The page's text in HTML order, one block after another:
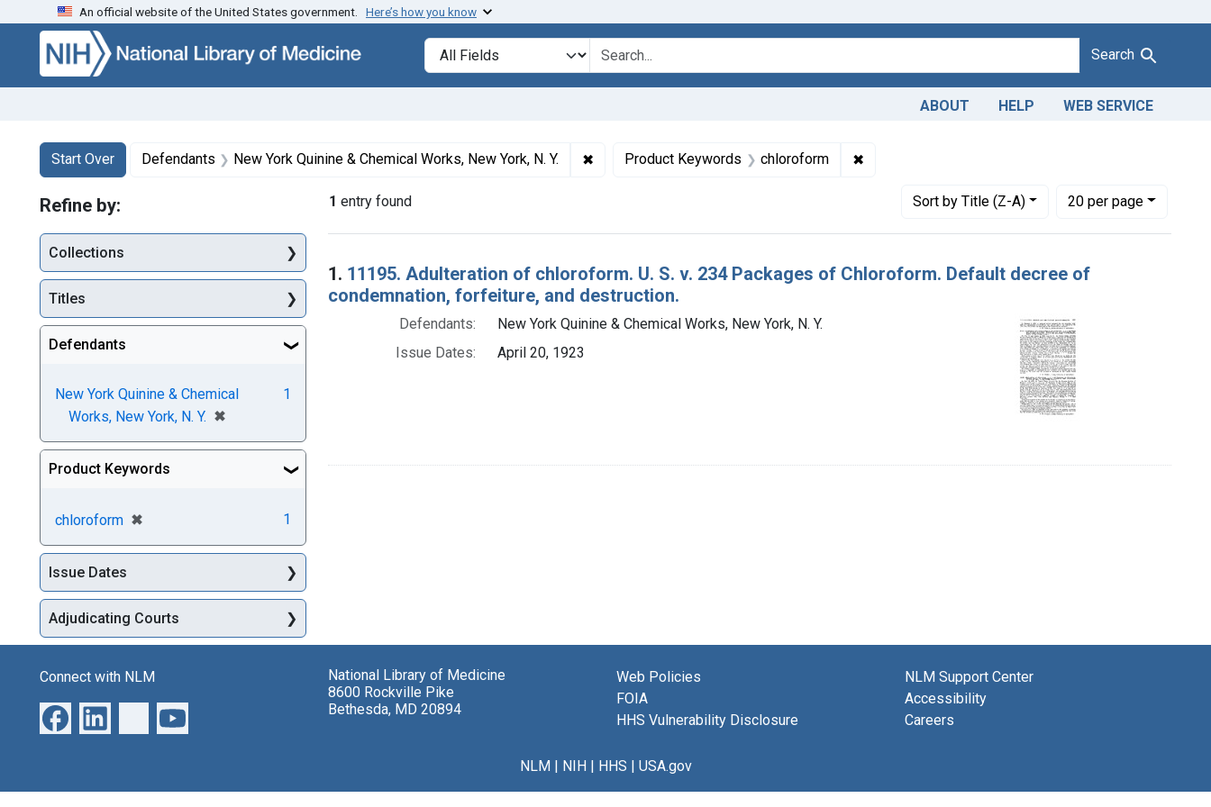
Skip to search Skip to main content Skip to first result
An official website of the United States government. Here’s how you know
Search in
search for Search
ABOUT HELP WEB SERVICE
Search
Search Constraints
Start Over
You searched for:Defendants New York Quinine & Chemical Works, New York, N. Y. ✖ Remove constraint Defendants: New York Quinine & Chemical Works, New York, N. Y.
Product Keywords chloroform ✖Remove constraint Product Keywords: chloroform
1 entry found Sortby Title (Z-A)
Number of results to display per page
20per page
per page
Search Results
1. 11195. Adulteration of chloroform. U. S. v. 234 Packages of Chloroform. Default decree of
condemnation, forfeiture, and destruction.
Defendants:
New York Quinine & Chemical Works, New York, N. Y.
Issue Dates:
April 20, 1923
Refine by:
Collections
Titles
Defendants
New York Quinine & Chemical
Works, New York, N. Y. ✖
[remove]
1
Product Keywords
chloroform ✖
[remove] 1
Issue Dates
Adjudicating Courts
Connect with NLM
National Library of Medicine
8600 Rockville Pike
Bethesda, MD 20894
Web Policies
FOIA
HHS Vulnerability Disclosure
NLM Support Center
Accessibility
Careers
NLM NIH HHS USA.gov